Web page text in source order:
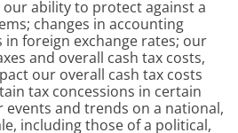
ability to protect against a
changes in accounting
foreign exchange rates; our
and overall cash tax costs,
our overall cash tax costs
tax concessions in certain
and trends on a national,
including those of a political,